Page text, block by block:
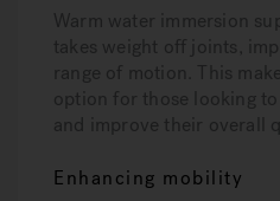
Warm water immersion
takes weight off joints,
range of motion. This
option for those looking
and improve their overall
Enhancing mobility